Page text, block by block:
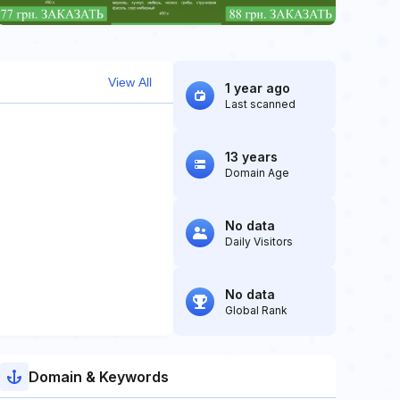
View All 1 year ago
Last scanned
13 years
Domain Age
No data
Daily Visitors
No data
Global Rank
Domain & Keywords